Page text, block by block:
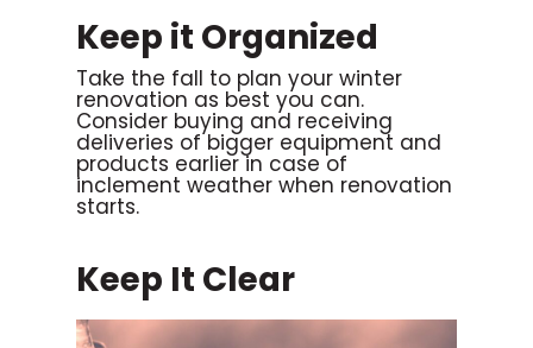
Keep it Organized
Take the fall to plan your winter
renovation as best you can.
Consider buying and receiving
deliveries of bigger equipment and
products earlier in case of
inclement weather when renovation
starts.
Keep It Clear